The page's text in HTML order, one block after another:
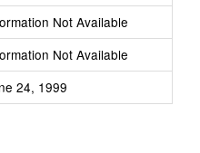
Not Available
Not Available
24, 1999